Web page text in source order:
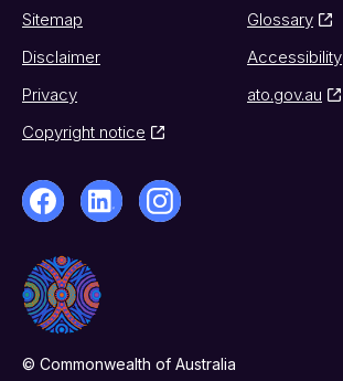
Sitemap
Glossary
Disclaimer
Accessibility
Privacy
ato.gov.au
Copyright notice
© Commonwealth of Australia